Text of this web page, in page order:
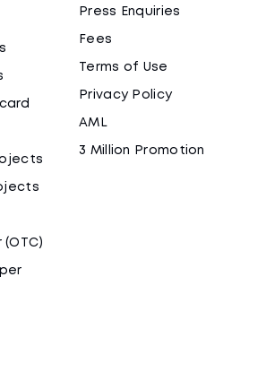
Press Enquiries
Fees
Terms of Use
Privacy Policy
AML
3 Million Promotion